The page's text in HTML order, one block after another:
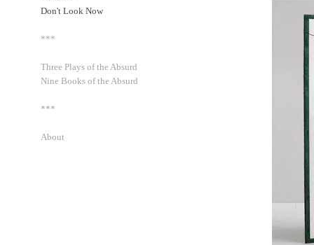
Don't Look Now
***
Three Plays of the Absurd
Nine Books of the Absurd
***
About